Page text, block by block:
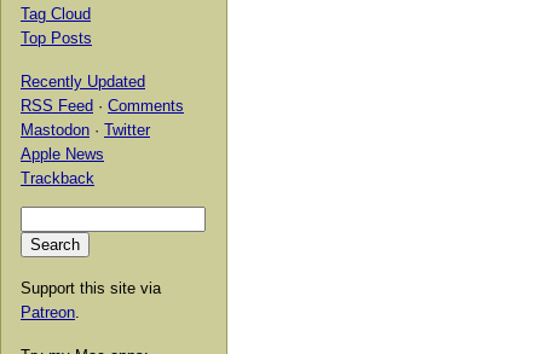
Tag Cloud
Top Posts
Recently Updated
RSS Feed · Comments
Mastodon · Twitter
Apple News
Trackback
Support this site via
Patreon